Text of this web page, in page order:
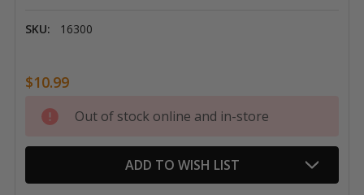
SKU: 16300
$10.99
Current
Stock:
Out of stock online and in-store
ADD TO WISH LIST